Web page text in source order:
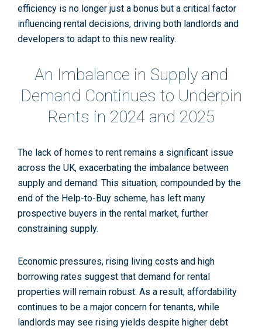
efficiency is no longer just a bonus but a critical factor
influencing rental decisions, driving both landlords and
developers to adapt to this new reality.
An Imbalance in Supply and
Demand Continues to Underpin
Rents in 2024 and 2025
The lack of homes to rent remains a significant issue
across the UK, exacerbating the imbalance between
supply and demand. This situation, compounded by the
end of the Help-to-Buy scheme, has left many
prospective buyers in the rental market, further
constraining supply.
Economic pressures, rising living costs and high
borrowing rates suggest that demand for rental
properties will remain robust. As a result, affordability
continues to be a major concern for tenants, while
landlords may see rising yields despite higher debt